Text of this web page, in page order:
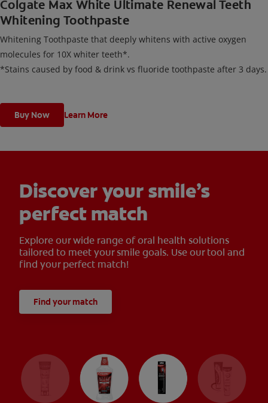
Colgate Max White Ultimate Renewal Teeth
Whitening Toothpaste
Whitening Toothpaste that deeply whitens with active oxygen
molecules for 10X whiter teeth*.
*Stains caused by food & drink vs fluoride toothpaste after 3 days.
Buy Now Learn More
Discover your smile’s
perfect match
Explore our wide range of oral health solutions
tailored to meet your smile goals. Use our tool and
find your perfect match!
Find your match